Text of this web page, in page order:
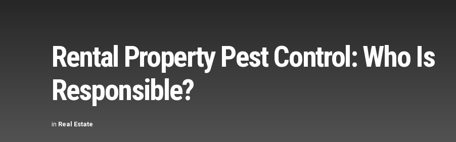
Rental Property Pest Control: Who Is
Responsible?
in Real Estate